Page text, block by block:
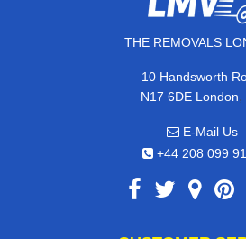
THE REMOVALS
10 Handsworth
N17 6DE London,
E-Mail Us
+44 208 099